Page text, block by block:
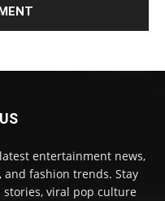
entertainment news,
fashion trends. Stay
viral pop culture